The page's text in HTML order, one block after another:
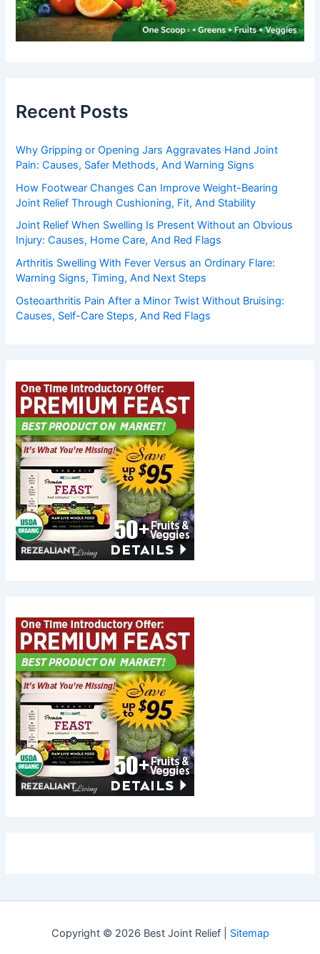
Recent Posts
Why Gripping or Opening Jars Aggravates Hand Joint
Pain: Causes, Safer Methods, And Warning Signs
How Footwear Changes Can Improve Weight-Bearing
Joint Relief Through Cushioning, Fit, And Stability
Joint Relief When Swelling Is Present Without an Obvious
Injury: Causes, Home Care, And Red Flags
Arthritis Swelling With Fever Versus an Ordinary Flare:
Warning Signs, Timing, And Next Steps
Osteoarthritis Pain After a Minor Twist Without Bruising:
Causes, Self-Care Steps, And Red Flags
Copyright © 2026 Best Joint Relief | Sitemap